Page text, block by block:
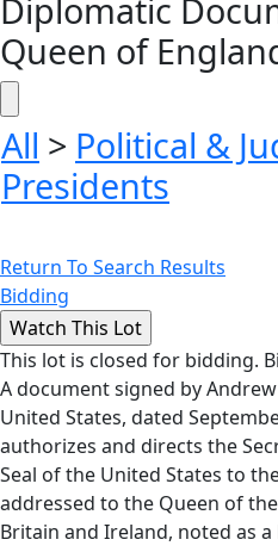
Diplomatic
Queen of
All > Political &
Presidents
Return To Search Results
Bidding
This lot is closed for bidding.
A document signed by
United States, dated
authorizes and directs the
Seal of the United States to
addressed to the Queen of
Britain and Ireland, noted as